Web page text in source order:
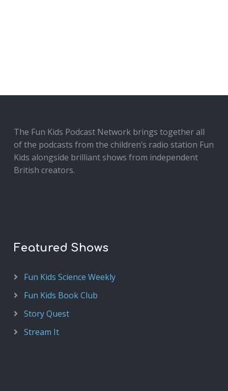
The Fun Kids Podcast Network brings together all
of the podcasts from the children’s radio station Fun
Kids alongside brilliant shows from independent
British creators.
Featured Shows
Fun Kids Science Weekly
Fun Kids Book Club
Story Quest
Stream It